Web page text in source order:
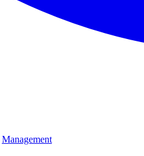
Management